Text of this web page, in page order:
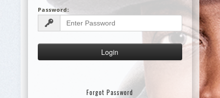
Password:
Forgot Password